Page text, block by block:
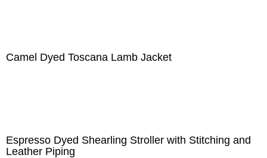
Camel Dyed Toscana Lamb Jacket
Espresso Dyed Shearling Stroller with Stitching and
Leather Piping